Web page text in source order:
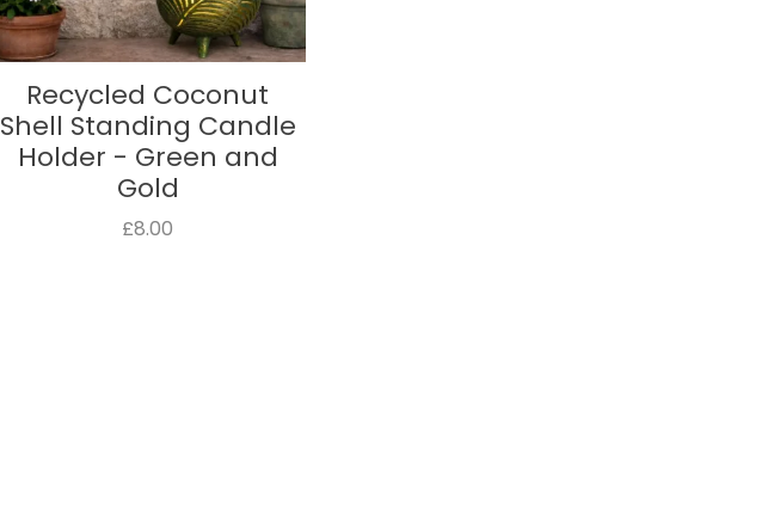
Recycled Coconut
Shell Standing Candle
Holder - Green and
Gold
£8.00